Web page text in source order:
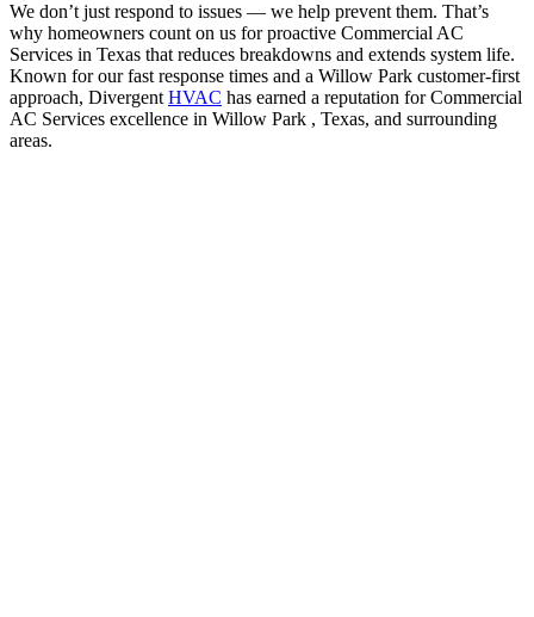
We don’t just respond to issues — we help prevent them. That’s
why homeowners count on us for proactive Commercial AC
Services in Texas that reduces breakdowns and extends system life.
Known for our fast response times and a Willow Park customer-first
approach, Divergent HVAC has earned a reputation for Commercial
AC Services excellence in Willow Park , Texas, and surrounding
areas.